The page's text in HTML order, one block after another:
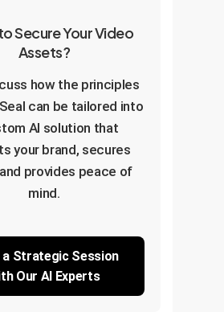
Secure Your Video
Assets?
how the principles
can be tailored into
AI solution that
your brand, secures
and provides peace of
mind.
a Strategic Session
Our AI Experts